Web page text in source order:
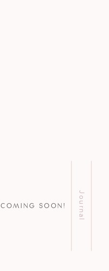
Journal
COMING SOON!